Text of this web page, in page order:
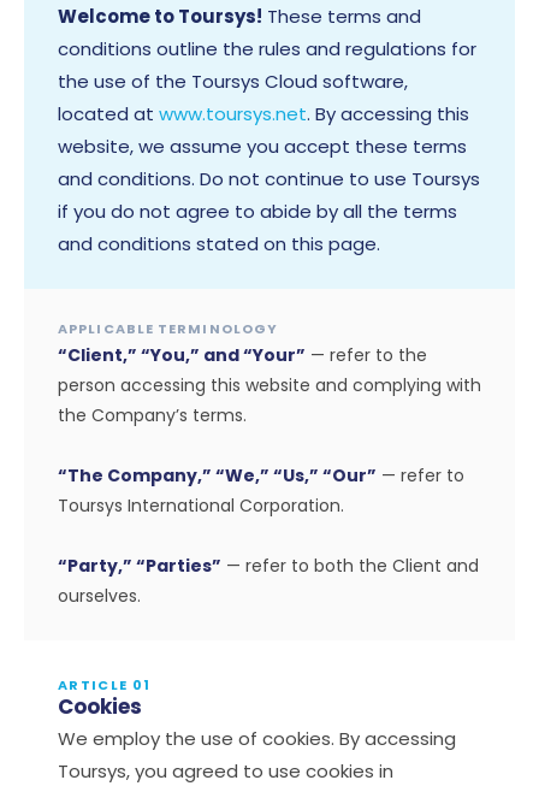
Welcome to Toursys! These terms and
conditions outline the rules and regulations for
the use of the Toursys Cloud software,
located at www.toursys.net. By accessing this
website, we assume you accept these terms
and conditions. Do not continue to use Toursys
if you do not agree to abide by all the terms
and conditions stated on this page.
APPLICABLE TERMINOLOGY
“Client,” “You,” and “Your” — refer to the
person accessing this website and complying with
the Company’s terms.
“The Company,” “We,” “Us,” “Our” — refer to
Toursys International Corporation.
“Party,” “Parties” — refer to both the Client and
ourselves.
ARTICLE 01
Cookies
We employ the use of cookies. By accessing
Toursys, you agreed to use cookies in